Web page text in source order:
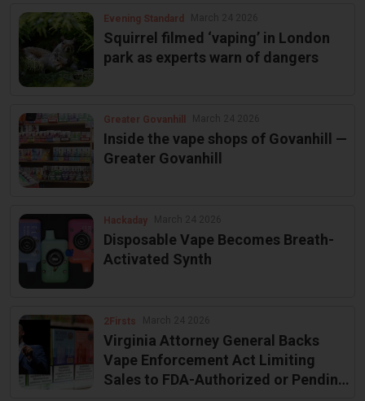
Evening Standard
Squirrel filmed ‘vaping’ in London
park as experts warn of dangers
Greater Govanhill
Inside the vape shops of Govanhill —
Greater Govanhill
Hackaday
Disposable Vape Becomes Breath-
Activated Synth
2Firsts
Virginia Attorney General Backs
Vape Enforcement Act Limiting
Sales to FDA-Authorized or Pending